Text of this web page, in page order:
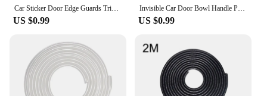
Car Sticker Door Edge Guards Trim Molding Protection Strip Scratch Protector Car Crash Barriers Door Guard Collision Universal
US $0.99
Invisible Car Door Bowl Handle Protective Sticker Anti-collision Scratch-resistant Protection Clear Strip Stickers Car Decals
US $0.99